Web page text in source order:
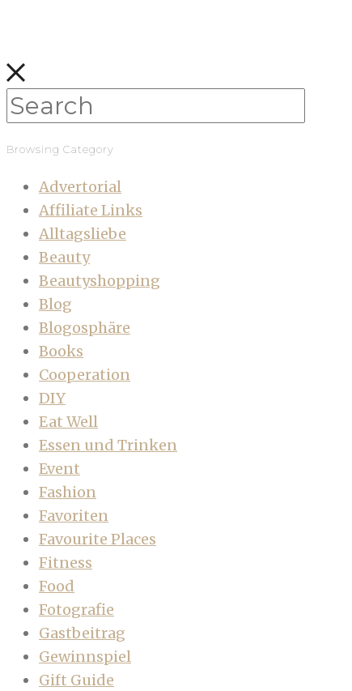
Browsing Category
Advertorial
Affiliate Links
Alltagsliebe
Beauty
Beautyshopping
Blog
Blogosphäre
Books
Cooperation
DIY
Eat Well
Essen und Trinken
Event
Fashion
Favoriten
Favourite Places
Fitness
Food
Fotografie
Gastbeitrag
Gewinnspiel
Gift Guide